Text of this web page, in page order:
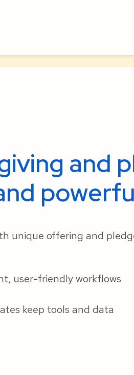
and
unique offering and
user-friendly workflows
keep tools and data